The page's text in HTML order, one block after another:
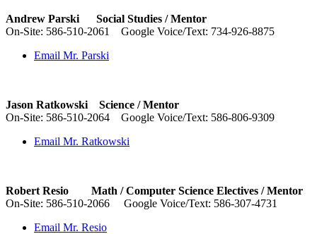
Andrew Parski Social Studies /Mentor
On-Site: 586-510-2061
Google Voice/Text: 734-926-8875
Email Mr. Parski
Jason Ratkowski Science /Mentor
On-Site: 586-510-2064 Google Voice/Text: 586-806-9309
Email Mr. Ratkowski
Robert Resio Math / Computer Science Electives / Mentor
On-Site: 586-510-2066 Google Voice/Text: 586-307-4731
Email Mr. Resio